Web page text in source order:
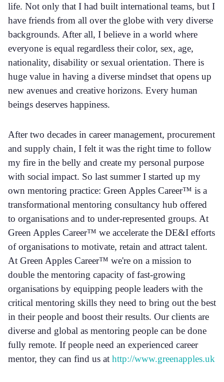
life. Not only that I had built international teams, but I
have friends from all over the globe with very diverse
backgrounds. After all, I believe in a world where
everyone is equal regardless their color, sex, age,
nationality, disability or sexual orientation. There is
huge value in having a diverse mindset that opens up
new avenues and creative horizons. Every human
beings deserves happiness.
After two decades in career management, procurement
and supply chain, I felt it was the right time to follow
my fire in the belly and create my personal purpose
with social impact. So last summer I started up my
own mentoring practice: Green Apples Career™ is a
transformational mentoring consultancy hub offered
to organisations and to under-represented groups. At
Green Apples Career™ we accelerate the DE&I efforts
of organisations to motivate, retain and attract talent.
At Green Apples Career™ we're on a mission to
double the mentoring capacity of fast-growing
organisations by equipping people leaders with the
critical mentoring skills they need to bring out the best
in their people and boost their results. Our clients are
diverse and global as mentoring people can be done
fully remote. If people need an experienced career
mentor, they can find us at http://www.greenapples.uk